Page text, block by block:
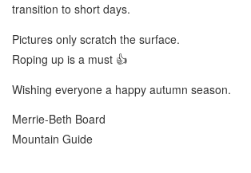
transition to short days.
Pictures only scratch the surface.
Roping up is a must 👍
Wishing everyone a happy autumn season.
Merrie-Beth Board
Mountain Guide